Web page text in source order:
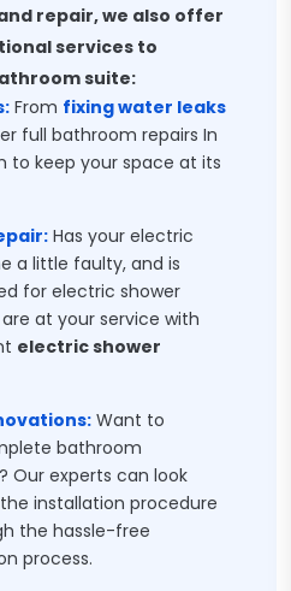
repair, we also offer
services to
suite:
From fixing water leaks
full bathroom repairs In
to keep your space at its
Has your electric
a little faulty, and is
for electric shower
at your service with
electric shower
Want to
bathroom
Our experts can look
installation procedure
the hassle-free
process.